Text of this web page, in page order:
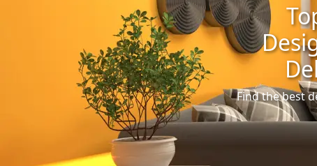
Find the best